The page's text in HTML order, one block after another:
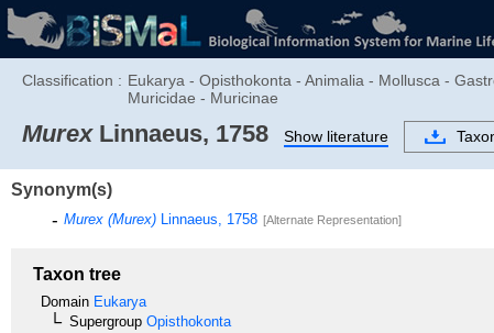
Classification : Eukarya - Opisthokonta - Animalia - Mollusca -
Muricidae - Muricinae
MurexLinnaeus, 1758 Show literature
Synonym(s)
Murex (Murex) Linnaeus, 1758 [Alternate Representation]
Taxon tree
Domain Eukarya
Supergroup Opisthokonta